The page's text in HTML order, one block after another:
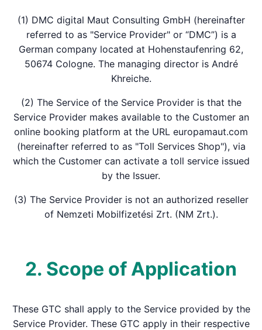
(1) DMC digital Maut Consulting GmbH (hereinafter
referred to as "Service Provider" or “DMC”) is a
German company located at Hohenstaufenring 62,
50674 Cologne. The managing director is André
Khreiche.
(2) The Service of the Service Provider is that the
Service Provider makes available to the Customer an
online booking platform at the URL europamaut.com
(hereinafter referred to as "Toll Services Shop"), via
which the Customer can activate a toll service issued
by the Issuer.
(3) The Service Provider is not an authorized reseller
of Nemzeti Mobilfizetési Zrt. (NM Zrt.).
2. Scope of Application
These GTC shall apply to the Service provided by the
Service Provider. These GTC apply in their respective